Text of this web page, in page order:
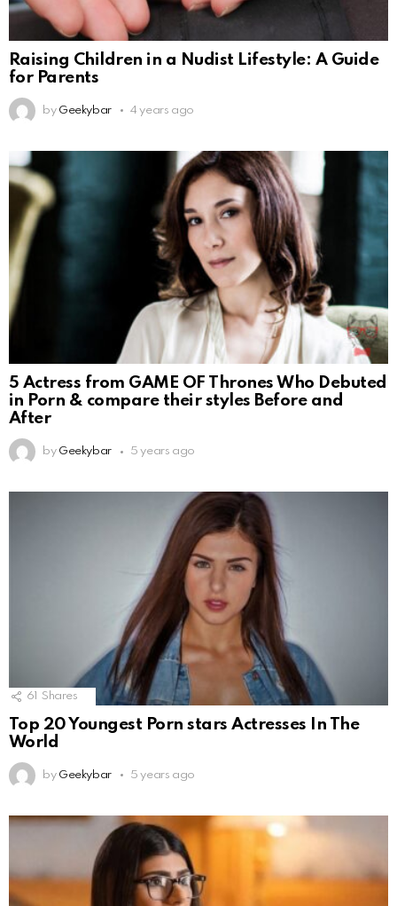
Raising Children in a Nudist Lifestyle: A Guide
for Parents
by Geekybar 4 years ago
5 Actress from GAME OF Thrones Who Debuted
in Porn & compare their styles Before and
After
by Geekybar 5 years ago
61 Shares
Top 20 Youngest Porn stars Actresses In The
World
by Geekybar 5 years ago